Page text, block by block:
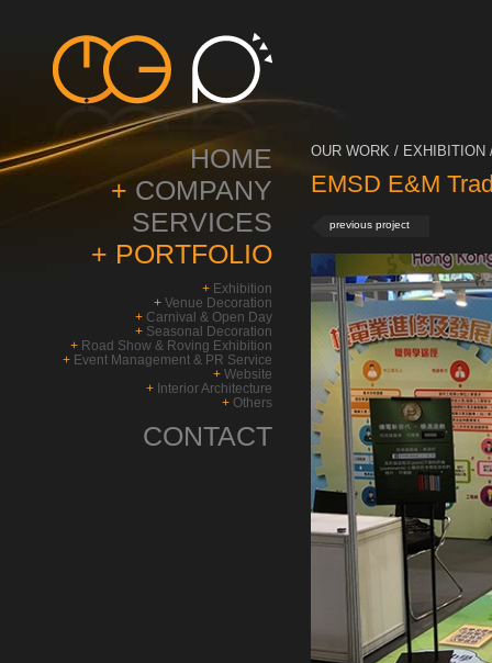
HOME
+ COMPANY
SERVICES
+ PORTFOLIO
+ Exhibition
+ Venue Decoration
+ Carnival & Open Day
+ Seasonal Decoration
+ Road Show & Roving Exhibition
+ Event Management & PR Service
+ Website
+ Interior Architecture
+ Others
CONTACT
OUR WORK / EXHIBITION
EMSD E&M
previous project